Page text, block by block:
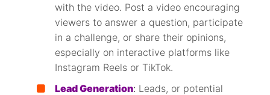
with the video. Post a video encouraging
viewers to answer a question, participate
in a challenge, or share their opinions,
especially on interactive platforms like
Instagram Reels or TikTok.
Lead Generation: Leads, or potential